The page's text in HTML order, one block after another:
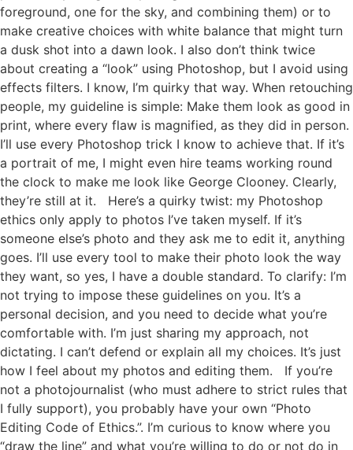
foreground, one for the sky, and combining them) or to
make creative choices with white balance that might turn
a dusk shot into a dawn look. I also don’t think twice
about creating a “look” using Photoshop, but I avoid using
effects filters. I know, I’m quirky that way. When retouching
people, my guideline is simple: Make them look as good in
print, where every flaw is magnified, as they did in person.
I’ll use every Photoshop trick I know to achieve that. If it’s
a portrait of me, I might even hire teams working round
the clock to make me look like George Clooney. Clearly,
they’re still at it. Here’s a quirky twist: my Photoshop
ethics only apply to photos I’ve taken myself. If it’s
someone else’s photo and they ask me to edit it, anything
goes. I’ll use every tool to make their photo look the way
they want, so yes, I have a double standard. To clarify: I’m
not trying to impose these guidelines on you. It’s a
personal decision, and you need to decide what you’re
comfortable with. I’m just sharing my approach, not
dictating. I can’t defend or explain all my choices. It’s just
how I feel about my photos and editing them. If you’re
not a photojournalist (who must adhere to strict rules that
I fully support), you probably have your own “Photo
Editing Code of Ethics.”. I’m curious to know where you
“draw the line” and what you’re willing to do or not do in